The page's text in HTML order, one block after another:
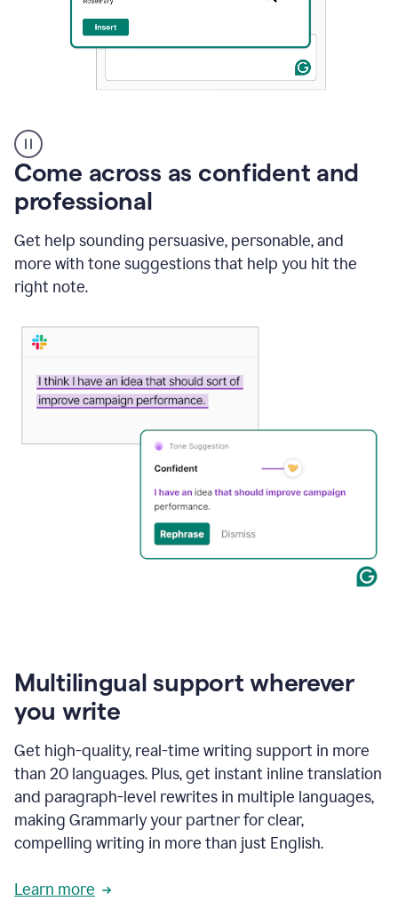
user
using
Grammarly
instantly
to
an
mail
Gmail
using
Come across as confident and
professional
Get help sounding persuasive, personable, and
more with tone suggestions that help you hit the
right note.
Multilingual support wherever
you write
Get high-quality, real-time writing support in more
than 20 languages. Plus, get instant inline translation
and paragraph-level rewrites in multiple languages,
making Grammarly your partner for clear,
compelling writing in more than just English.
Learn more